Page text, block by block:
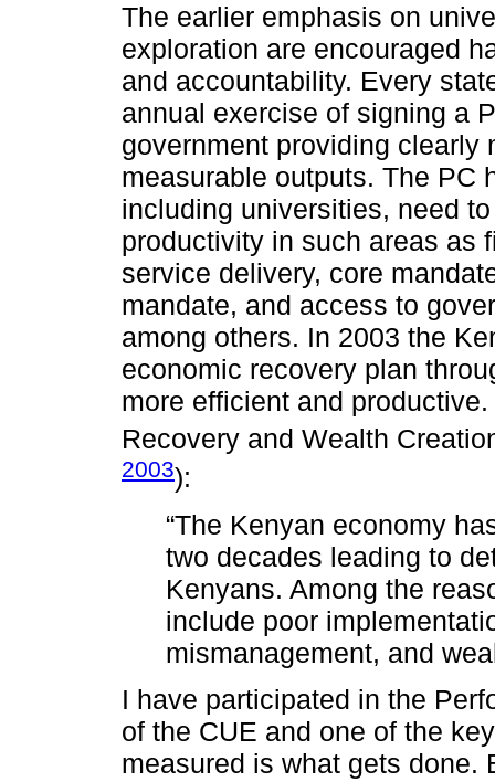
The earlier emphasis on
exploration are encouraged
and accountability. Every
annual exercise of signing a
government providing clearly
measurable outputs. The PC
including universities, need
productivity in such areas as
service delivery, core
mandate, and access to
among others. In 2003 the
economic recovery plan
more efficient and
Recovery and Wealth
2003):
“The Kenyan economy
two decades leading to
Kenyans. Among the
include poor
mismanagement, and
I have participated in the
of the CUE and one of the
measured is what gets done.